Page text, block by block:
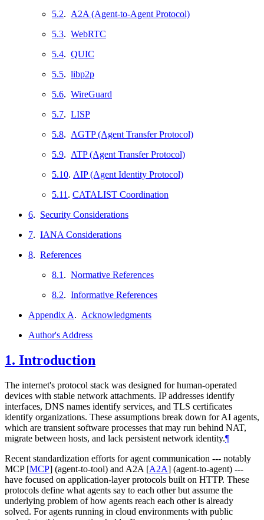
5.2. A2A (Agent-to-Agent Protocol)
5.3. WebRTC
5.4. QUIC
5.5. libp2p
5.6. WireGuard
5.7. LISP
5.8. AGTP (Agent Transfer Protocol)
5.9. ATP (Agent Transfer Protocol)
5.10. AIP (Agent Identity Protocol)
5.11 . CATALIST Coordination
6. Security Considerations
7. IANA Considerations
8. References
8.1 . Normative References
8.2. Informative References
Appendix A. Acknowledgments
Author's Address
1. Introduction
The internet's protocol stack was designed for human-operated
devices with stable network attachments. IP addresses identify
interfaces, DNS names identify services, and TLS certificates
identify organizations. These assumptions break down for AI agents,
which are transient software processes that may run behind NAT,
migrate between hosts, and lack persistent network identity.¶
Recent standardization efforts for agent communication --- notably
MCP [MCP] (agent-to-tool) and A2A [A2A] (agent-to-agent) ---
have focused on application-layer protocols built on HTTP. These
protocols define what agents say to each other but assume the
underlying problem of how agents reach each other is already
solved. For agents running in cloud environments with public